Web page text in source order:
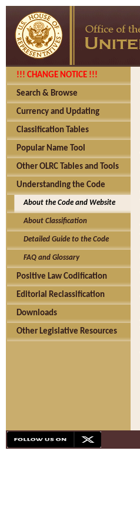
!!! CHANGE NOTICE !!!
Search & Browse
Currency and Updating
Classification Tables
Popular Name Tool
Other OLRC Tables and Tools
Understanding the Code
About the Code and Website
About Classification
Detailed Guide to the Code
FAQ and Glossary
Positive Law Codification
Editorial Reclassification
Downloads
Other Legislative Resources